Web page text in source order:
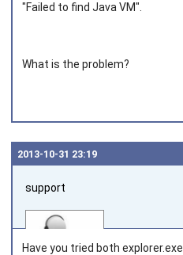
"Failed to find Java VM".
What is the problem?
2013‑10‑31 23:19
support
Have you tried both explorer.exe